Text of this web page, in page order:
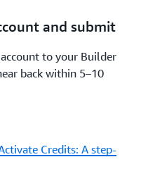
and submit
to your Builder
back within 5–10
Credits: A step-